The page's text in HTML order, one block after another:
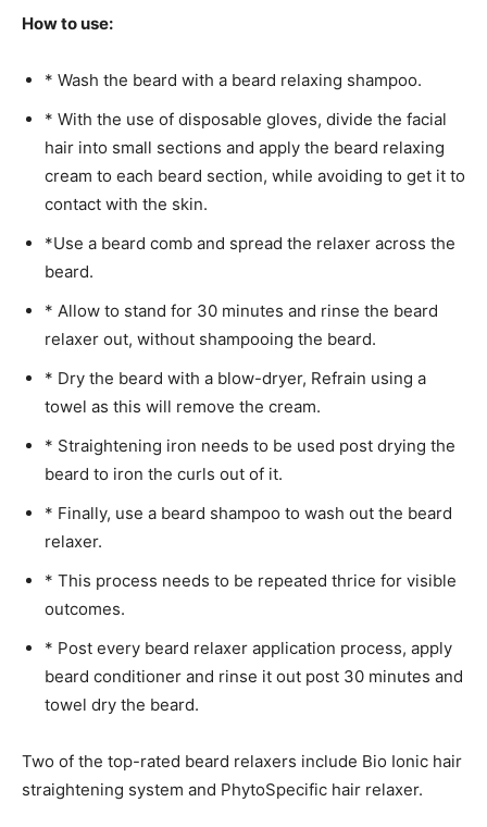
How to use:
* Wash the beard with a beard relaxing shampoo.
* With the use of disposable gloves, divide the facial
hair into small sections and apply the beard relaxing
cream to each beard section, while avoiding to get it to
contact with the skin.
*Use a beard comb and spread the relaxer across the
beard.
* Allow to stand for 30 minutes and rinse the beard
relaxer out, without shampooing the beard.
* Dry the beard with a blow-dryer, Refrain using a
towel as this will remove the cream.
* Straightening iron needs to be used post drying the
beard to iron the curls out of it.
* Finally, use a beard shampoo to wash out the beard
relaxer.
* This process needs to be repeated thrice for visible
outcomes.
* Post every beard relaxer application process, apply
beard conditioner and rinse it out post 30 minutes and
towel dry the beard.
Two of the top-rated beard relaxers include Bio Ionic hair
straightening system and PhytoSpecific hair relaxer.